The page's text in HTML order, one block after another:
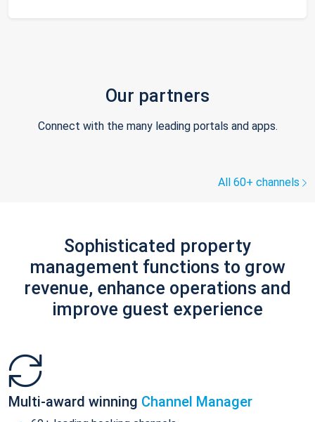
Our partners
Connect with the many leading portals and apps.
All 60+ channels
Sophisticated property
management functions to grow
revenue, enhance operations and
improve guest experience
Multi-award winning Channel Manager